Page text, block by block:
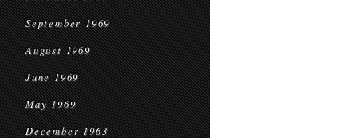
September 1969
August 1969
June 1969
May 1969
December 1963